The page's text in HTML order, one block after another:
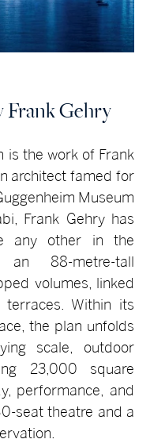
Frank Gehry
is the work of Frank
architect famed for
Museum
Frank Gehry has
any other in the
88-metre-tall
volumes, linked
Within its
the plan unfolds
scale, outdoor
23,000 square
performance, and
seat theatre and a